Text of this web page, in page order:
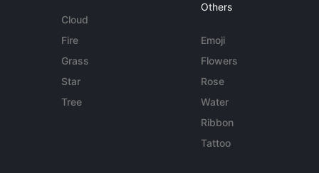
Cloud
Fire
Grass
Star
Tree
Others
Emoji
Flowers
Rose
Water
Ribbon
Tattoo